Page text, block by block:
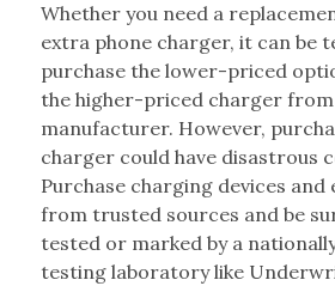
Whether you need a
extra phone charger, it can be
purchase the lower-priced
the higher-priced charger
manufacturer. However,
charger could have disastrous
Purchase charging devices
from trusted sources and be
tested or marked by a
testing laboratory like